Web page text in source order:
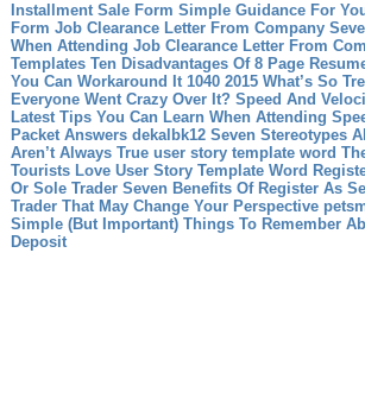
Installment Sale Form Simple Guidance For
Form Job Clearance Letter From Company
When Attending Job Clearance Letter From
Templates Ten Disadvantages Of 8 Page
You Can Workaround It 1040 2015 What’s So
Everyone Went Crazy Over It? Speed And
Latest Tips You Can Learn When Attending
Packet Answers dekalbk12 Seven Stereotypes
Aren’t Always True user story template word
Tourists Love User Story Template Word
Or Sole Trader Seven Benefits Of Register As
Trader That May Change Your Perspective
Simple (But Important) Things To Remember
Deposit